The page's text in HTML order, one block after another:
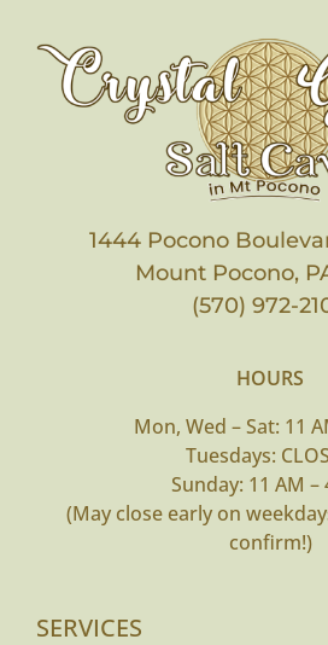
Rentals
Gallery1444 Pocono
Mount Pocono,
(570) 972-
HOURS
Mon, Wed – Sat: 11
Tuesdays:
Sunday: 11 AM –
(May close early on
confirm!)
SERVICES